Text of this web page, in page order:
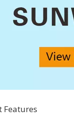
Features